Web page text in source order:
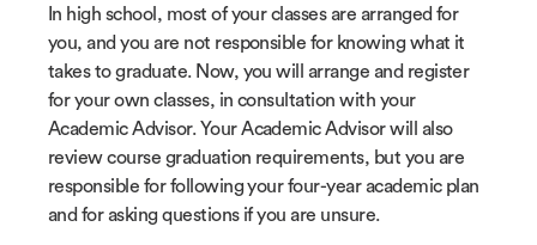
In high school, most of your classes are arranged for
you, and you are not responsible for knowing what it
takes to graduate. Now, you will arrange and register
for your own classes, in consultation with your
Academic Advisor. Your Academic Advisor will also
review course graduation requirements, but you are
responsible for following your four-year academic plan
and for asking questions if you are unsure.